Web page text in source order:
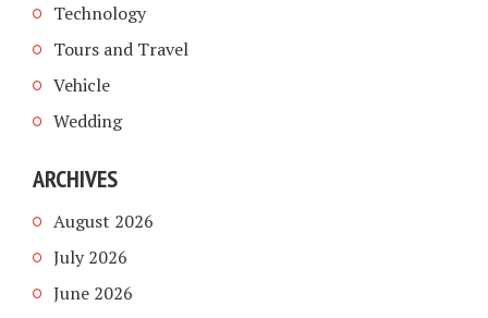
Technology
Tours and Travel
Vehicle
Wedding
ARCHIVES
August 2026
July 2026
June 2026